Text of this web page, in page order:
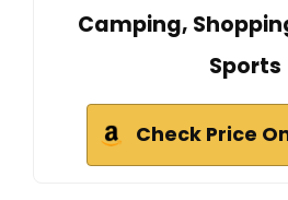
Camping,
Sports
Check Price